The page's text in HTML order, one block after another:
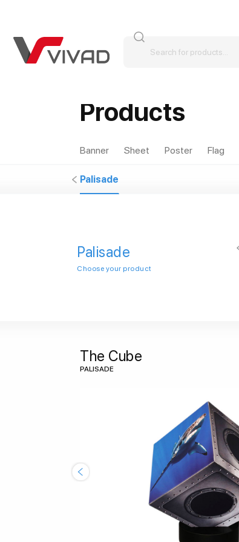
Products
Banner Sheet Poster Flag
Palisade
Palisade
Choose your product
The Cube
PALISADE